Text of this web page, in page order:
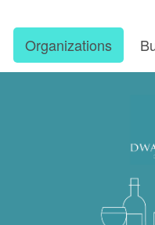
Organizations